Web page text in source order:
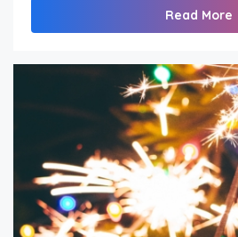
Read More